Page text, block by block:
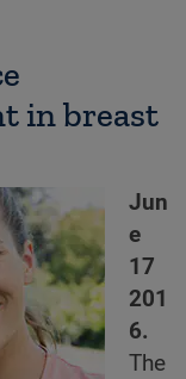
in breast
Jun
e
17
201
6.
The